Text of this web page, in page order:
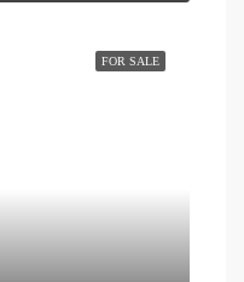
FOR SALE